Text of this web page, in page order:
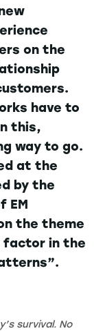
on the
have to
this,
way to go.
at the
by the
EM
the theme
factor in the
survival. No